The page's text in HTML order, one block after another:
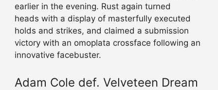
earlier in the evening. Rust again turned
heads with a display of masterfully executed
holds and strikes, and claimed a submission
victory with an omoplata crossface following an
innovative facebuster.
Adam Cole def. Velveteen Dream